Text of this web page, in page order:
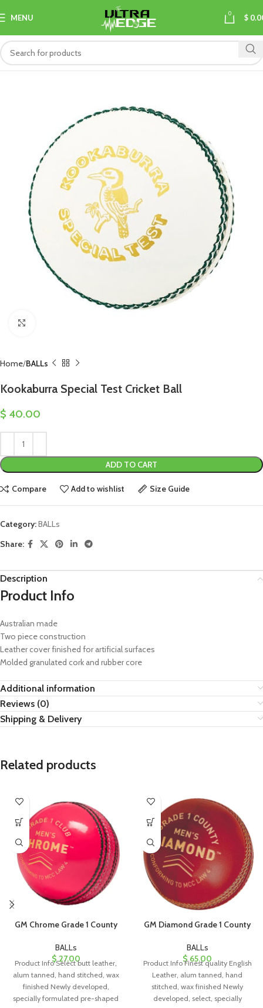
MENU 0 $
Home BALLs
Kookaburra Special Test Cricket Ball
$ 40.00
ADD TO CART
Compare Add to wishlist Size Guide
Category:BALLs
Share:
Description
Product Info
Australian made
Two piece construction
Leather cover finished for artificial surfaces
Molded granulated cork and rubber core
Additional information
Reviews (0)
Shipping & Delivery
Related products
GM Chrome Grade 1 County
BALLs
$27.00
Product Info Select butt leather,
alum tanned, hand stitched, wax
finished Newly developed,
specially formulated pre-shaped
GM Diamond Grade 1 County
BALLs
$65.00
Product Info Finest quality English
Leather, alum tanned, hand
stitched, wax finished Newly
developed, select, specially